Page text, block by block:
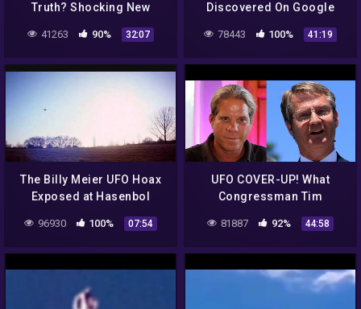
Truth? Shocking New
41263 90% 32:07
Discovered On Google
Said! 2021
78443 100% 41:19
The Billy Meier UFO Hoax
Exposed at Hasenbol
96930 100% 07:54
UFO COVER-UP! What
Congressman Tim
Burchett Just Told Us Will
Blow You Away! 2022
81887 92% 44:58